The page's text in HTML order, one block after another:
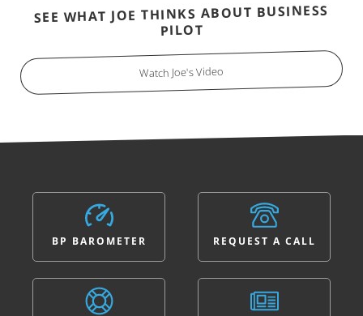
SEE WHAT JOE THINKS ABOUT BUSINESS
PILOT
Watch Joe's Video
BP BAROMETER REQUEST A CALL